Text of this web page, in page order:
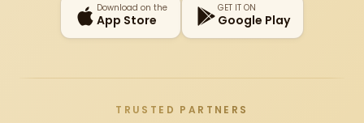
Download on the
App Store
GET IT ON
Google Play
TRUSTED PARTNERS